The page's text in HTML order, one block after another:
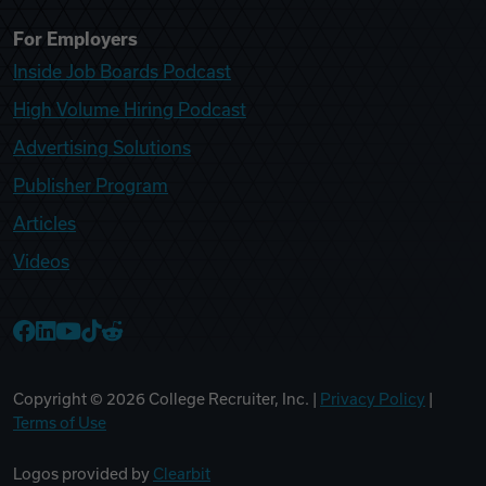
For Employers
Inside Job Boards Podcast
High Volume Hiring Podcast
Advertising Solutions
Publisher Program
Articles
Videos
Copyright © 2026 College Recruiter, Inc. | Privacy Policy
Terms of Use
Logos provided by Clearbit